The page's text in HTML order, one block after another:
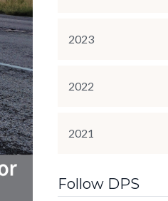
2023
2022
2021
Follow DPS